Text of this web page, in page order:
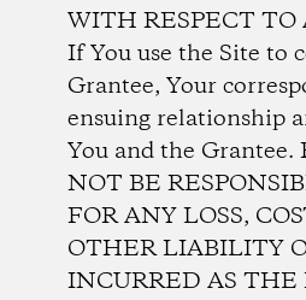
WITH RESPECT
If You use the Site to
Grantee, Your
ensuing relationship
You and the
NOT BE
FOR ANY LOSS,
OTHER LIABILITY
INCURRED AS THE